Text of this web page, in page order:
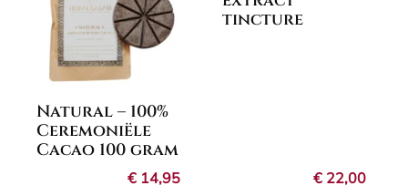
Natural – 100%
Ceremoniële
Cacao 100 gram
€ 14,95
tincture
€ 22,00